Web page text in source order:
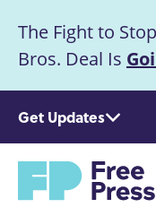
t
m
The Fight to
Bros. Deal Is
Get Updates
Home